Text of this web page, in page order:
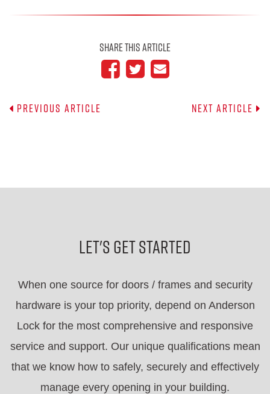
Previous Article
Share This Article
Next Article
Let's Get Started
When one source for doors / frames and security
hardware is your top priority, depend on Anderson
Lock for the most comprehensive and responsive
service and support. Our unique qualifications mean
that we know how to safely, securely and effectively
manage every opening in your building.